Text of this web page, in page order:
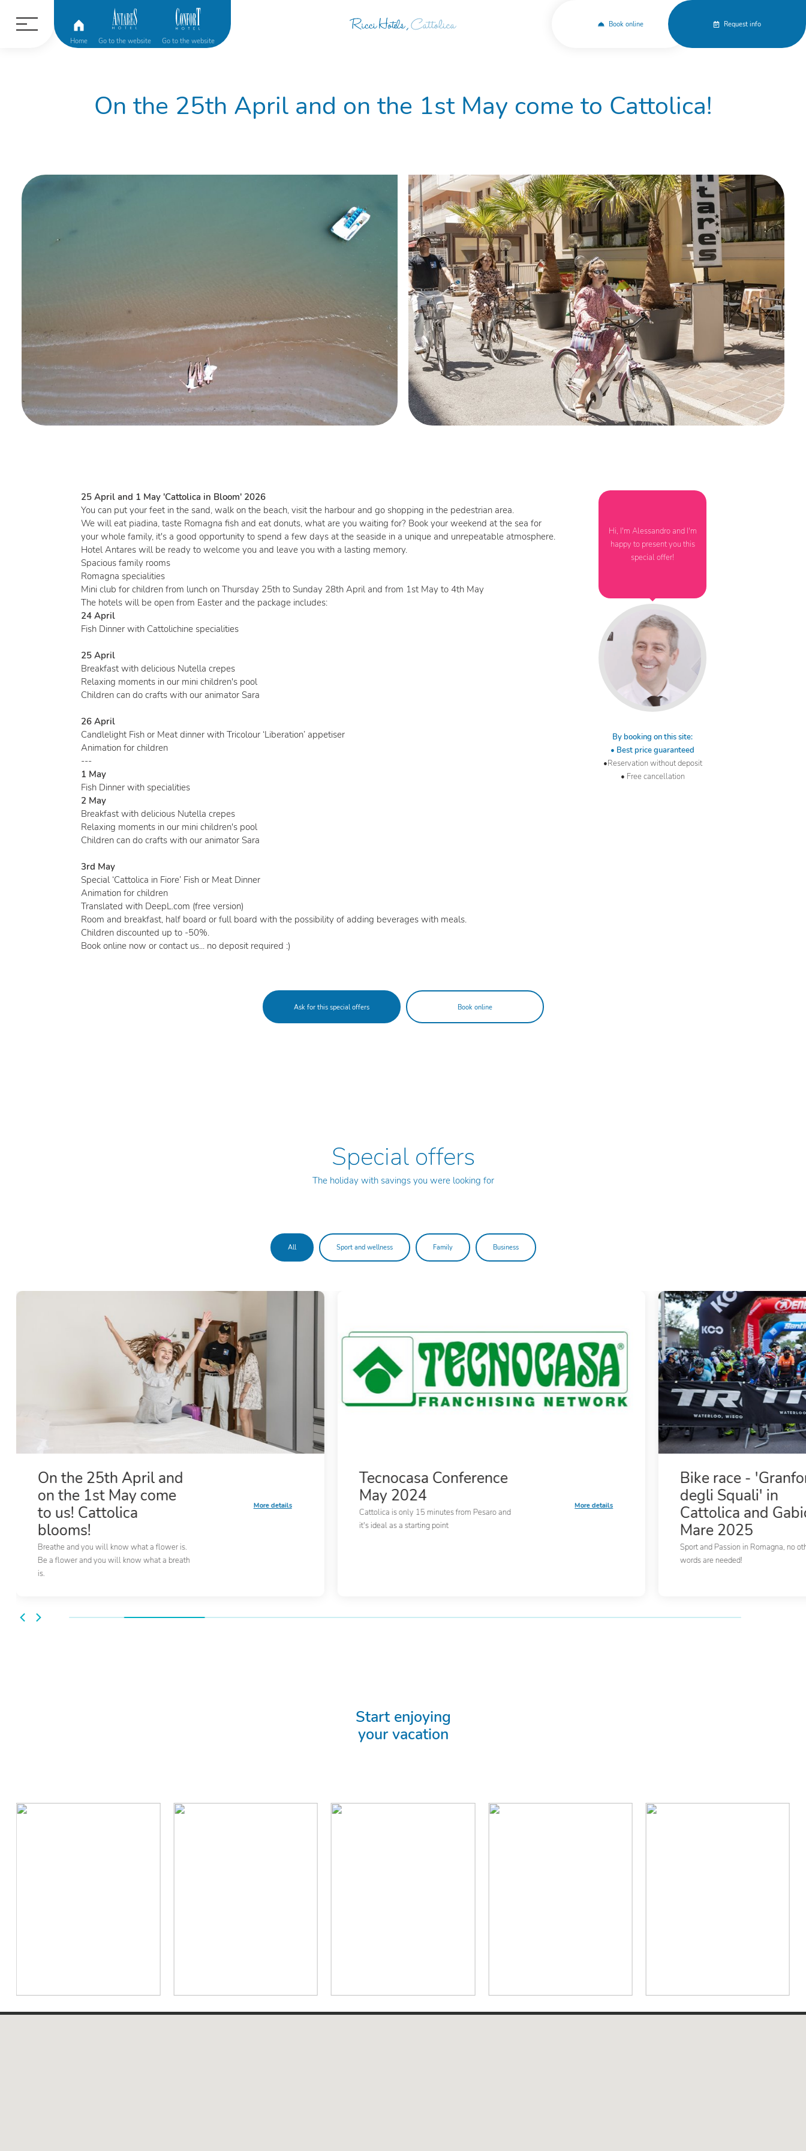
Home Go to the website Go to the website
Book online Request info
On the 25th April and on the 1st May come to Cattolica!
25 April and 1 May 'Cattolica in Bloom' 2026
You can put your feet in the sand, walk on the beach, visit the harbour and go shopping in the pedestrian area.
We will eat piadina, taste Romagna fish and eat donuts, what are you waiting for? Book your weekend at the sea for
your whole family, it's a good opportunity to spend a few days at the seaside in a unique and unrepeatable atmosphere.
Hotel Antares will be ready to welcome you and leave you with a lasting memory.
Spacious family rooms
Romagna specialities
Mini club for children from lunch on Thursday 25th to Sunday 28th April and from 1st May to 4th May
The hotels will be open from Easter and the package includes:
24 April
Fish Dinner with Cattolichine specialities
25 April
Breakfast with delicious Nutella crepes
Relaxing moments in our mini children's pool
Children can do crafts with our animator Sara
26 April
Candlelight Fish or Meat dinner with Tricolour ‘Liberation’ appetiser
Animation for children
---
1 May
Fish Dinner with specialities
2 May
Breakfast with delicious Nutella crepes
Relaxing moments in our mini children's pool
Children can do crafts with our animator Sara
3rd May
Special ‘Cattolica in Fiore’ Fish or Meat Dinner
Animation for children
Translated with DeepL.com (free version)
Room and breakfast, half board or full board with the possibility of adding beverages with meals.
Children discounted up to -50%.
Book online now or contact us... no deposit required :)
Hi, I'm Alessandro and I'm
happy to present you this
special offer!
By booking on this site:
• Best price guaranteed
•Reservation without deposit
• Free cancellation
Ask for this special offers Book online
Special offers
The holiday with savings you were looking for
All Sport and wellness Family Business
More details
On the 25th April and
on the 1st May come
to us! Cattolica
blooms!
Breathe and you will know what a flower is.
Be a flower and you will know what a breath
is.
More details
Tecnocasa Conference
May 2024
Cattolica is only 15 minutes from Pesaro and
it's ideal as a starting point
Bike race -
degli Squali' in
Cattolica and
Mare 2025
Sport and Passion in Romagna, no
words are needed!
Start enjoying
your vacation